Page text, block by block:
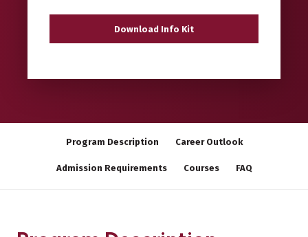
Program Description Career Outlook
Admission Requirements Courses FAQ